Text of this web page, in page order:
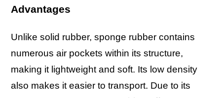
Advantages
Unlike solid rubber, sponge rubber contains
numerous air pockets within its structure,
making it lightweight and soft. Its low density
also makes it easier to transport. Due to its